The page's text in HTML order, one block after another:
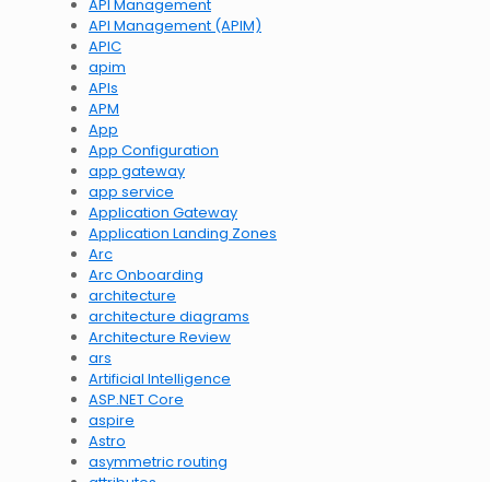
API Management
API Management (APIM)
APIC
apim
APIs
APM
App
App Configuration
app gateway
app service
Application Gateway
Application Landing Zones
Arc
Arc Onboarding
architecture
architecture diagrams
Architecture Review
ars
Artificial Intelligence
ASP.NET Core
aspire
Astro
asymmetric routing